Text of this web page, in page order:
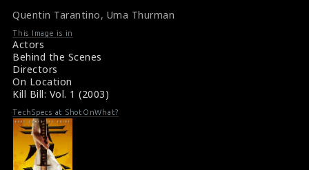
the set.
#killbill
Movie Review : Kill Bill Vol.1(2003)
Film Review : Kill Bill Vol.1(2003)
Quentin Tarantino, Uma Thurman
This Image is in
Actors
Behind the Scenes
Directors
On Location
Kill Bill: Vol. 1 (2003)
TechSpecs at ShotOnWhat?